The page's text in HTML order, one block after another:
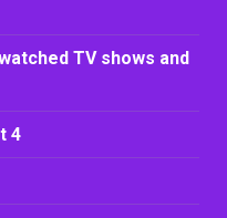
TV shows and
4